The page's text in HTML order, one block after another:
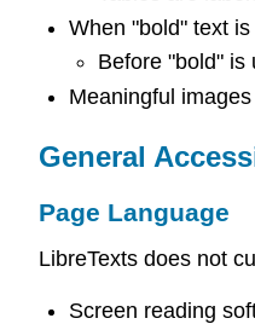
When "bold" text
Before "bold" is
Meaningful
General
Page Language
LibreTexts does not
Screen reading